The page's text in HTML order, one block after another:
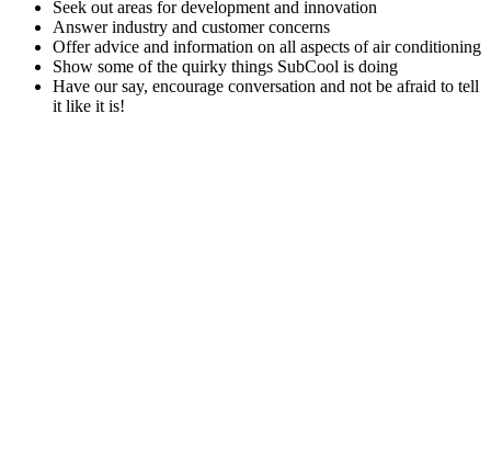
Seek out areas for development and innovation
Answer industry and customer concerns
Offer advice and information on all aspects of air conditioning
Show some of the quirky things SubCool is doing
Have our say, encourage conversation and not be afraid to tell
it like it is!